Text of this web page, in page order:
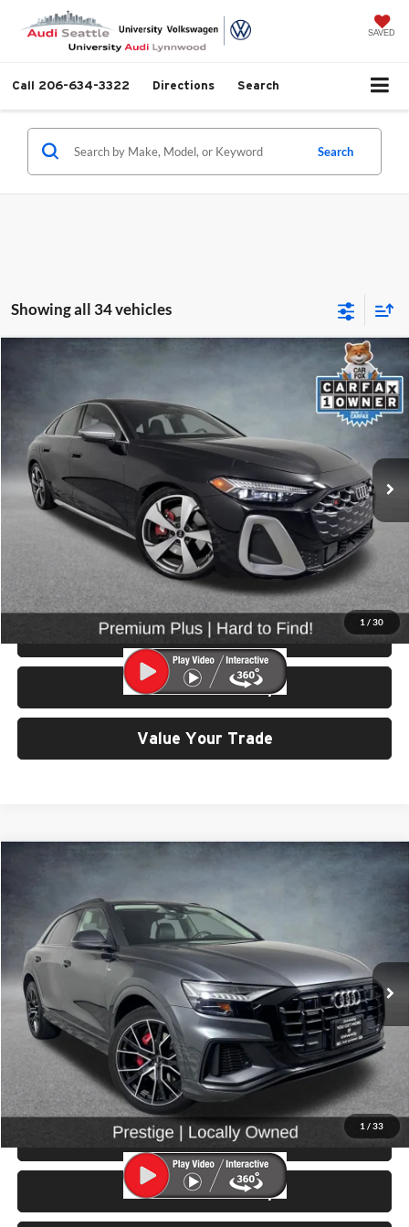
SAVED
Call 206-634-3322 Directions Search
Search
Showing all 34 vehicles
1 / 30
Audi S5
University VW Audi
WAU25CFU4SN053258Stock: 86528Model:
9,916 mi Ext. Int.
$57,999
Less
Retail Price:
$57,799
$200
Click To Call
View Details & Photos
Check Availability
Value Your Trade
Compare Vehicle
1 / 33
Audi Q8 3.0T Prestige quattro
University VW Audi
WA1FVAF12KD024453Stock:86423BModel:
73,755 mi Ext. Int.
$30,499
SELLING PRICE
Less
Retail Price:
$30,299
Doc Fee:
$200
Click To Call
View Details & Photos
Check Availability
Compare Vehicle